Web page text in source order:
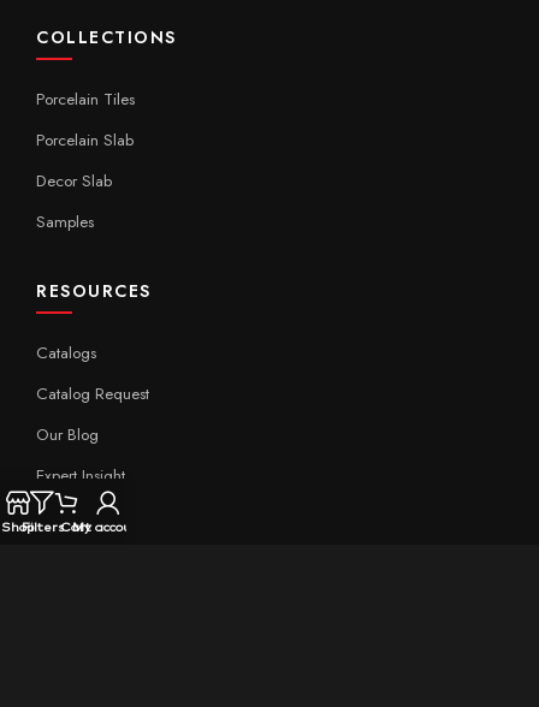
COLLECTIONS
Porcelain Tiles
Porcelain Slab
Decor Slab
Samples
RESOURCES
Catalogs
Catalog Request
Our Blog
Expert Insight
Technical
ShopFiltersCart
My account